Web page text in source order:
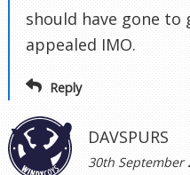
should have gone
appealed IMO.
Reply
DAVSPURS
30th September